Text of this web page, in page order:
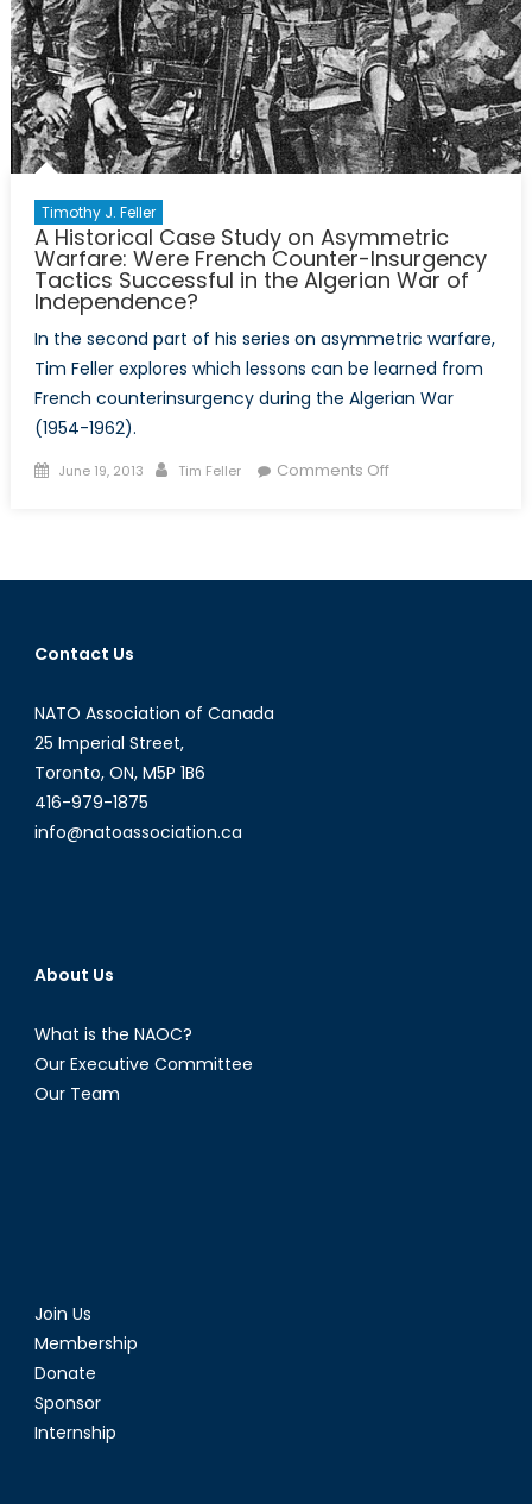
Timothy J. Feller
A Historical Case Study on Asymmetric
Warfare: Were French Counter-Insurgency
Tactics Successful in the Algerian War of
Independence?
In the second part of his series on asymmetric warfare,
Tim Feller explores which lessons can be learned from
French counterinsurgency during the Algerian War
(1954-1962).
Posted
June 19, 2013 Author
Tim Feller Comments Offon
Study
Contact Us
NATO Association of Canada
25 Imperial Street,
Toronto, ON, M5P 1B6
416-979-1875
info@natoassociation.ca
About Us
What is the NAOC?
Our Executive Committee
Our Team
Join Us
Membership
Donate
Sponsor
Internship